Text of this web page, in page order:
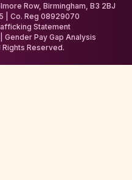
Row, Birmingham, B3 2BJ
| Co. Reg 08929070
Statement
Gender Pay Gap Analysis
Reserved.